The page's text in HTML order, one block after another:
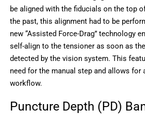
be aligned with the fiducials on the top
the past, this alignment had to be
new “Assisted Force-Drag” technology
self-align to the tensioner as soon as
detected by the vision system. This
need for the manual step and allows for
workflow.
Puncture Depth (PD)